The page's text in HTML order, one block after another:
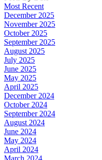
Most Recent
December 2025
November 2025
October 2025
September 2025
August 2025
July 2025
June 2025
May 2025
April 2025
December 2024
October 2024
September 2024
August 2024
June 2024
May 2024
April 2024